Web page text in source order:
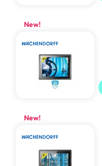
New!
New!